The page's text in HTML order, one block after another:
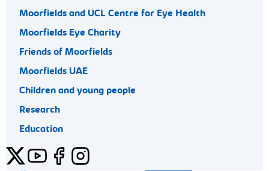
Moorfields and UCL Centre for Eye Health
Moorfields Eye Charity
Friends of Moorfields
Moorfields UAE
Children and young people
Research
Education
TwitterYouTubeFacebookInstagram